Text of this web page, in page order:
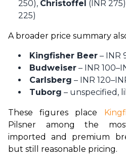
250), Christoffel (INR
225)
A broader price summary
Kingfisher Beer – INR
Budweiser – INR
Carlsberg – INR
Tuborg – unspecified,
These figures place
Pilsner among the
imported and premium
but still reasonable pricing.